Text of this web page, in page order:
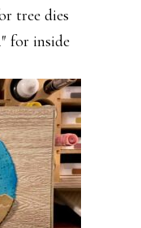
tree dies
for inside